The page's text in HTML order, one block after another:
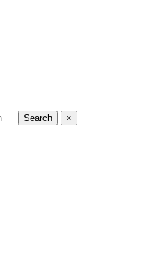
Search ×